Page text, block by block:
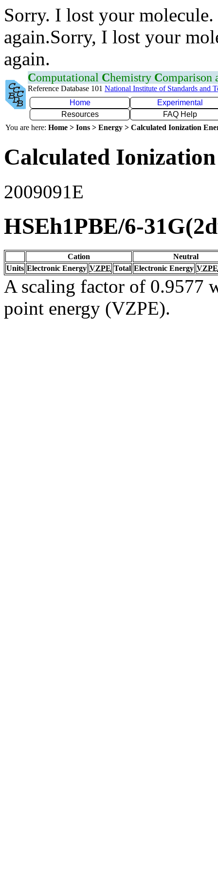
Sorry. I lost your
again.Sorry, I lost your
again.
Computational Chemistry Comparison
Reference Database 101 National Institute of Standards and
Home
Experimental
Resources
FAQ Help
You are here: Home > Ions > Energy > Calculated Ionization
Calculated
2009091E
HSEh1PBE/6-
Cation
Neutral
Units Electronic Energy VZPE Total Electronic Energy VZPE
A scaling factor of 0.9577
point energy (VZPE).